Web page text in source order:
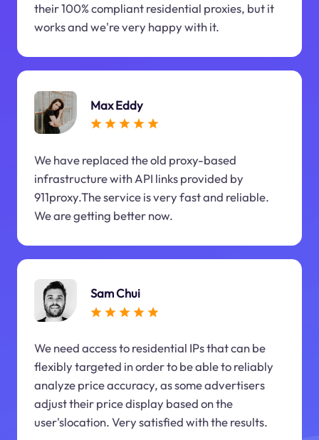
their 100% compliant residential proxies, but it
works and we're very happy with it.
Max Eddy
We have replaced the old proxy-based
infrastructure with API links provided by
911proxy.The service is very fast and reliable.
We are getting better now.
Sam Chui
We need access to residential IPs that can be
flexibly targeted in order to be able to reliably
analyze price accuracy, as some advertisers
adjust their price display based on the
user'slocation. Very satisfied with the results.